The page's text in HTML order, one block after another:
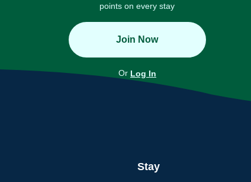
points on every stay
Join Now
Or Log In
Stay